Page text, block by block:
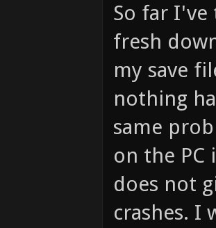
So far
fresh
my save
nothing
same
on the PC
does not
crashes. I